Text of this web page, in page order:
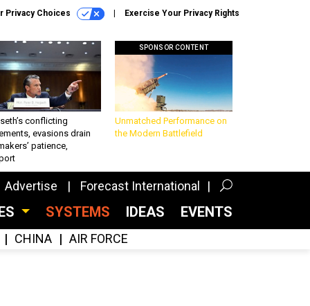
Privacy Choices Exercise Your Privacy Rights
conflicting
evasions drain
patience,
SPONSOR CONTENT
Unmatched Performance on
the Modern Battlefield
Advertise Forecast International
SYSTEMS IDEAS EVENTS
CHINA AIR FORCE